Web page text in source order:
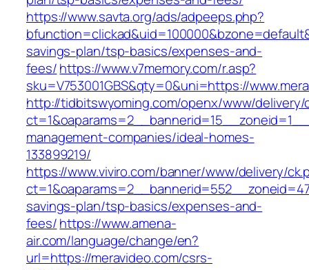
https://www.savta.org/ads/adpeeps.php?
savings-plan/tsp-basics/expenses-and-
fees/https://www.v7memory.com/r.asp?
sku=V753001GBS&qty=0&uni=https://
http://tidbitswyoming.com/openx/www/delivery/
management-companies/ideal-homes-
133899219/
https://www.viviro.com/banner/www/delivery/
savings-plan/tsp-basics/expenses-and-
fees/https://www.amena-
air.com/language/change/en?
url=https://meravideo.com/csrs-